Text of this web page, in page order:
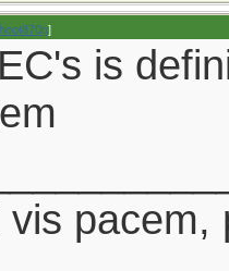
]
is
vis pacem,